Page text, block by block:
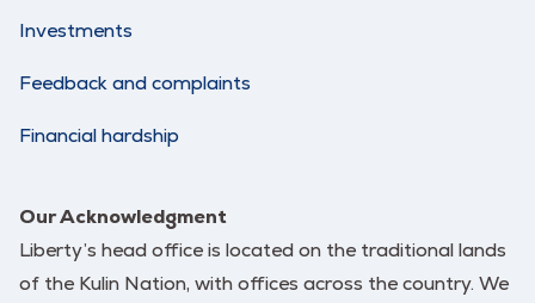
Investments
Feedback and complaints
Financial hardship
Our Acknowledgment
Liberty’s head office is located on the traditional lands
of the Kulin Nation, with offices across the country. We